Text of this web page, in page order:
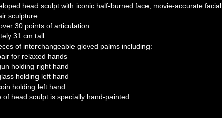
head sculpt with iconic half-burned face, movie-accurate
sculpture
30 points of articulation
31 cm tall
of interchangeable gloved palms including:
for relaxed hands
holding right hand
holding left hand
holding left hand
of head sculpt is specially hand-painted